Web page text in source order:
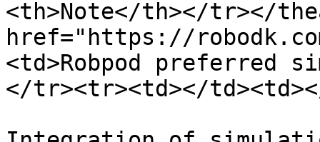
<th>Note</th></tr></
href="https://
<td>Robpod preferred
</tr><tr><td></